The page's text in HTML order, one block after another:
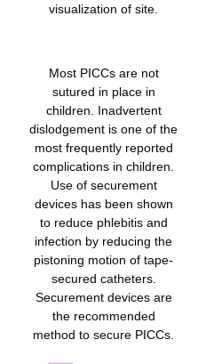
visualization of site.
Most PICCs are not
sutured in place in
children. Inadvertent
dislodgement is one of the
most frequently reported
complications in children.
Use of securement
devices has been shown
to reduce phlebitis and
infection by reducing the
pistoning motion of tape-
secured catheters.
Securement devices are
the recommended
method to secure PICCs.